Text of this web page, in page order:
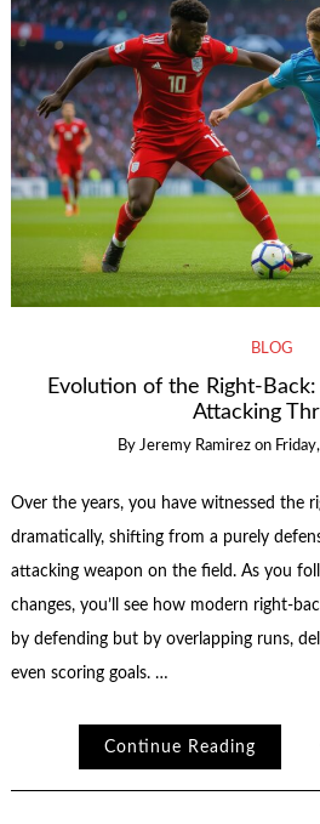
BLOG
Evolution of the Right-
Attacking
By Jeremy Ramirez on
Over the years, you have witnessed the
dramatically, shifting from a purely
attacking weapon on the field. As you
changes, you’ll see how modern right-
by defending but by overlapping runs,
even scoring goals. …
Continue Reading